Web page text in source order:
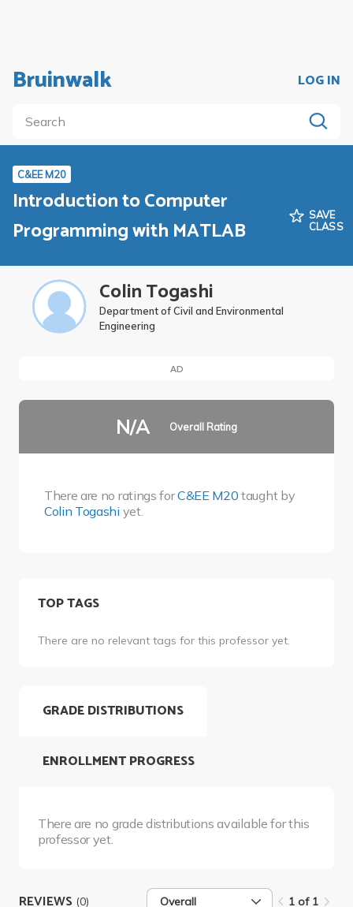
Bruinwalk LOG IN
C&EE M20
Introduction to Computer
Programming with MATLAB
SAVE
CLASS
Colin Togashi
Department of Civil and Environmental
Engineering
AD
N/A Overall Rating
There are no ratings forC&EE M20 taught by
Colin Togashi yet.
TOP TAGS
There are no relevant tags for this professor yet.
GRADE DISTRIBUTIONS
There are no grade distributions available for this
professor yet.
ENROLLMENT PROGRESS
REVIEWS (0) Overall 1 of 1